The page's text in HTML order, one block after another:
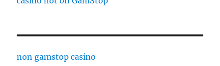
non gamstop casino